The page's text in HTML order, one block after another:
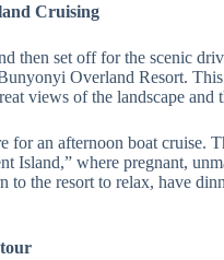
Cruising
then set off for the scenic
Overland Resort. This
views of the landscape and
an afternoon boat cruise.
Island,” where pregnant,
the resort to relax, have